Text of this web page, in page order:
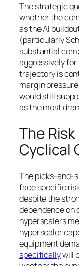
The strategic
whether the
as the AI
(particularly
substantial
aggressively for
trajectory is
margin
would still
as the most
The
Cyclical
The picks-and-
face specific
despite the
dependence on
hyperscalers
hyperscaler
equipment
specificallywill